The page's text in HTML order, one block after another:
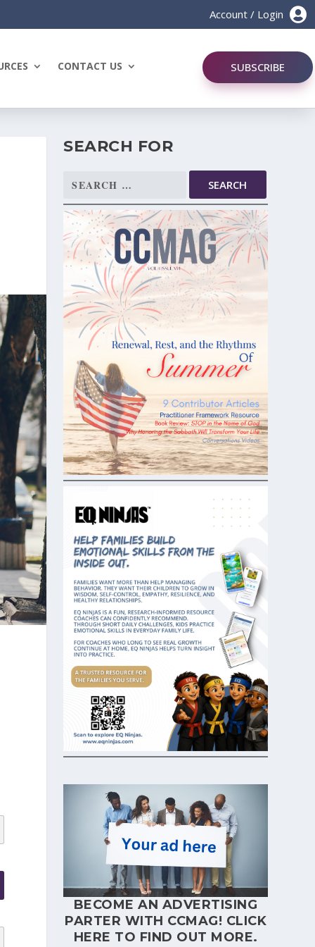

Account / Login
CONTACT US SUBSCRIBE
SEARCH FOR
Search
BECOME AN ADVERTISING
PARTER WITH CCMAG! CLICK
HERE TO FIND OUT MORE.